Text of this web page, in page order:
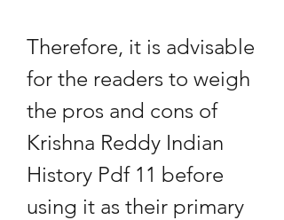
Therefore, it is advisable
for the readers to weigh
the pros and cons of
Krishna Reddy Indian
History Pdf 11 before
using it as their primary